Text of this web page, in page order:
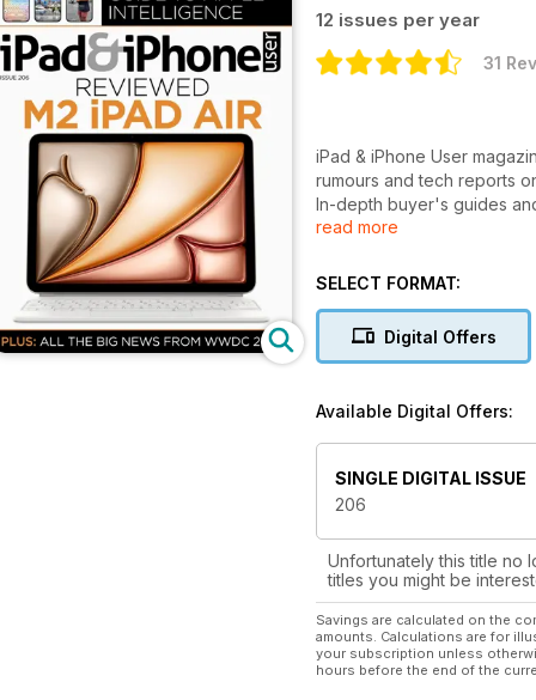
12 issues per year
31
iPad & iPhone User
rumours and tech reports
In-depth buyer's guides
earphones and the latest
iCloud, iTunes Match,
read more
SELECT FORMAT:
Digital Offers
Available Digital Offers:
SINGLE DIGITAL ISSUE
206
Unfortunately this title no
titles you might be
Savings are calculated on the
amounts. Calculations are for
your subscription unless
hours before the end of the